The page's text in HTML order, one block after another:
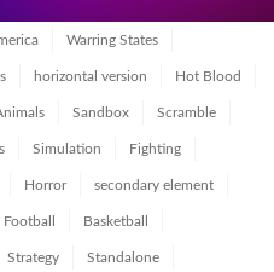
Warring States
horizontal version Hot Blood
Sandbox Scramble
Simulation Fighting
Horror secondary element
Football Basketball
Strategy Standalone